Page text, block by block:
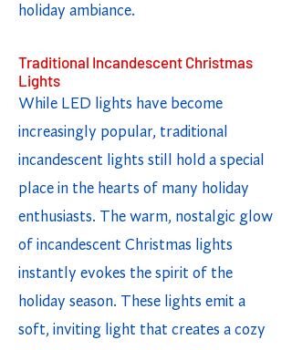
holiday ambiance.
Traditional Incandescent Christmas
Lights
While LED lights have become
increasingly popular, traditional
incandescent lights still hold a special
place in the hearts of many holiday
enthusiasts. The warm, nostalgic glow
of incandescent Christmas lights
instantly evokes the spirit of the
holiday season. These lights emit a
soft, inviting light that creates a cozy